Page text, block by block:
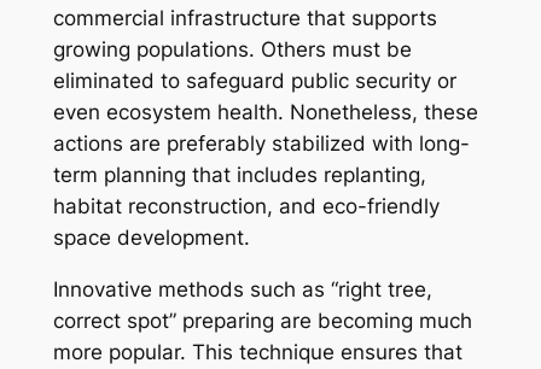
commercial infrastructure that supports
growing populations. Others must be
eliminated to safeguard public security or
even ecosystem health. Nonetheless, these
actions are preferably stabilized with long-
term planning that includes replanting,
habitat reconstruction, and eco-friendly
space development.
Innovative methods such as “right tree,
correct spot” preparing are becoming much
more popular. This technique ensures that